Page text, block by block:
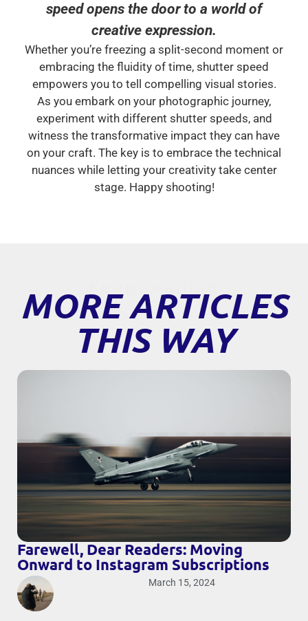
speed opens the door to a world of
creative expression.
Whether you’re freezing a split-second moment or
embracing the fluidity of time, shutter speed
empowers you to tell compelling visual stories.
As you embark on your photographic journey,
experiment with different shutter speeds, and
witness the transformative impact they can have
on your craft. The key is to embrace the technical
nuances while letting your creativity take center
stage. Happy shooting!
MORE ARTICLES
THIS WAY
Farewell, Dear Readers: Moving
Onward to Instagram Subscriptions
March 15, 2024